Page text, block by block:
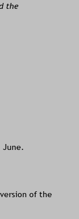
the
June.
of the